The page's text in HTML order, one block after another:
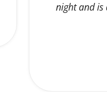
night and is